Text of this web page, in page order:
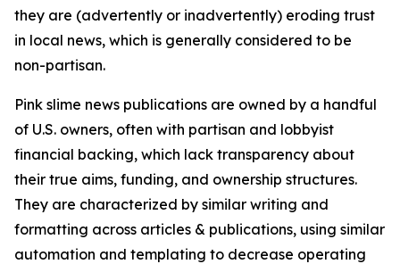
they are (advertently or inadvertently) eroding trust
in local news, which is generally considered to be
non-partisan.
Pink slime news publications are owned by a handful
of U.S. owners, often with partisan and lobbyist
financial backing, which lack transparency about
their true aims, funding, and ownership structures.
They are characterized by similar writing and
formatting across articles & publications, using similar
automation and templating to decrease operating